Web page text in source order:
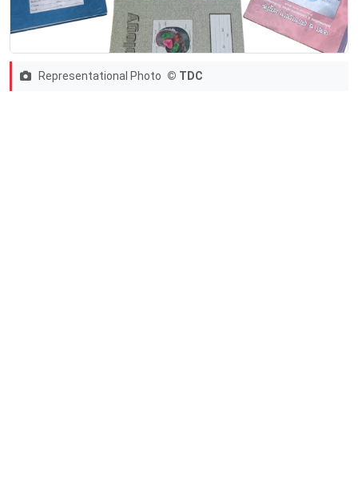
Representational Photo © TDC